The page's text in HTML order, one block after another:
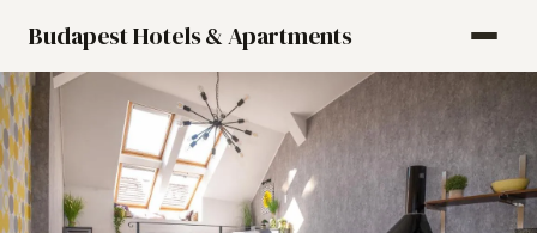
Budapest Hotels & Apartments